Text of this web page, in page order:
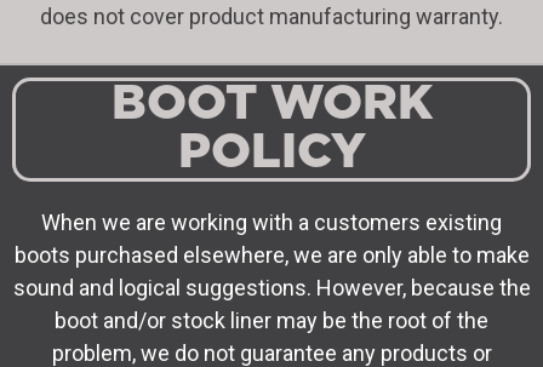
does not cover product manufacturing warranty.
BOOT WORK
POLICY
When we are working with a customers existing
boots purchased elsewhere, we are only able to make
sound and logical suggestions. However, because the
boot and/or stock liner may be the root of the
problem, we do not guarantee any products or